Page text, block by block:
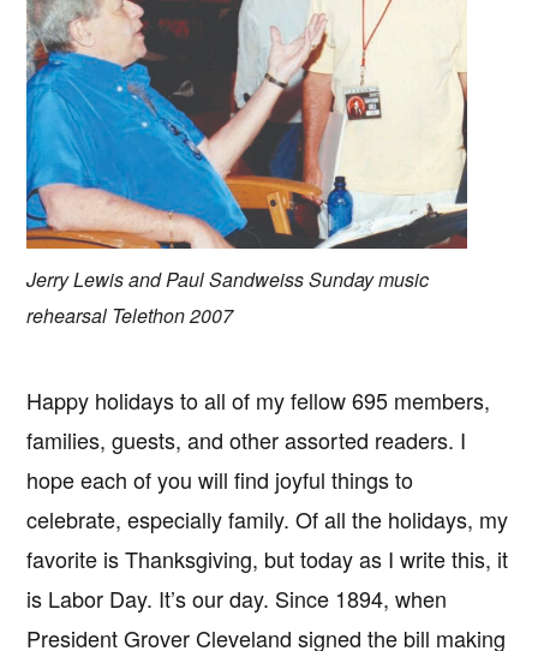
Jerry Lewis and Paul Sandweiss Sunday music
rehearsal Telethon 2007
Happy holidays to all of my fellow 695 members,
families, guests, and other assorted readers. I
hope each of you will find joyful things to
celebrate, especially family. Of all the holidays, my
favorite is Thanksgiving, but today as I write this, it
is Labor Day. It’s our day. Since 1894, when
President Grover Cleveland signed the bill making